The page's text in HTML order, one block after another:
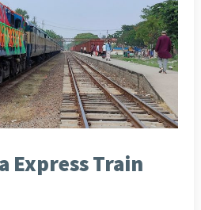
Express Train